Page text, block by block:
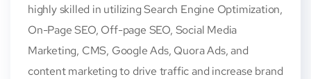
highly skilled in utilizing Search Engine Optimization,
On-Page SEO, Off-page SEO, Social Media
Marketing, CMS, Google Ads, Quora Ads, and
content marketing to drive traffic and increase brand